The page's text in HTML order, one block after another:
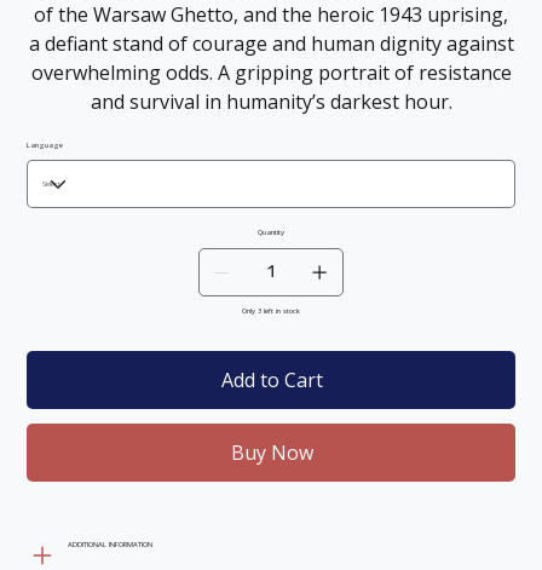
of the Warsaw Ghetto, and the heroic 1943 uprising,
a defiant stand of courage and human dignity against
overwhelming odds. A gripping portrait of resistance
and survival in humanity’s darkest hour.
Language
Quantity
Only 3 left in stock
Add to Cart
Buy Now
ADDITIONAL INFORMATION